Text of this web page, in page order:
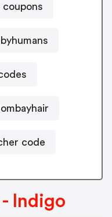
code
- Indigo